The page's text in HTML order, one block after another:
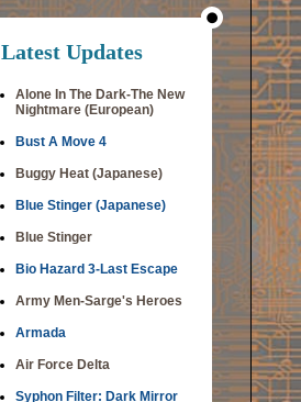
Latest Updates
Alone In The Dark-The New
Nightmare (European)
Bust A Move 4
Buggy Heat (Japanese)
Blue Stinger (Japanese)
Blue Stinger
Bio Hazard 3-Last Escape
Army Men-Sarge's Heroes
Armada
Air Force Delta
Syphon Filter: Dark Mirror